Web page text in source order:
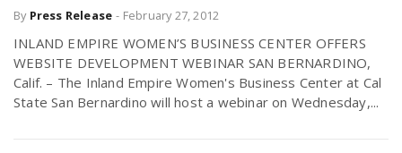
By Press Release - February 27, 2012
INLAND EMPIRE WOMEN’S BUSINESS CENTER OFFERS
WEBSITE DEVELOPMENT WEBINAR SAN BERNARDINO,
Calif. – The Inland Empire Women's Business Center at Cal
State San Bernardino will host a webinar on Wednesday,...